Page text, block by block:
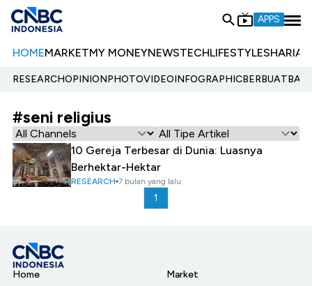
APPS
HOMEMARKETMY MONEYNEWSTECHLIFESTYLESHARIA
RESEARCHOPINIONPHOTOVIDEOINFOGRAPHIC
#seni religius
10 Gereja Terbesar di Dunia: Luasnya
Berhektar-Hektar
RESEARCH 7 bulan yang lalu
1
Home
Market